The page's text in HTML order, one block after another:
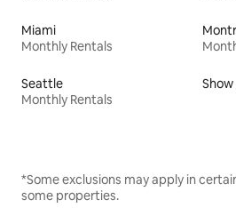
Miami
Monthly Rentals
Seattle
Monthly Rentals
*Some exclusions may apply in
some properties.